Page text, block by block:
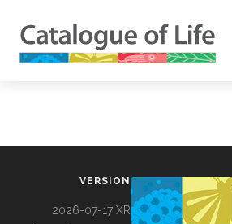
VERSION
2026-07-17 XR